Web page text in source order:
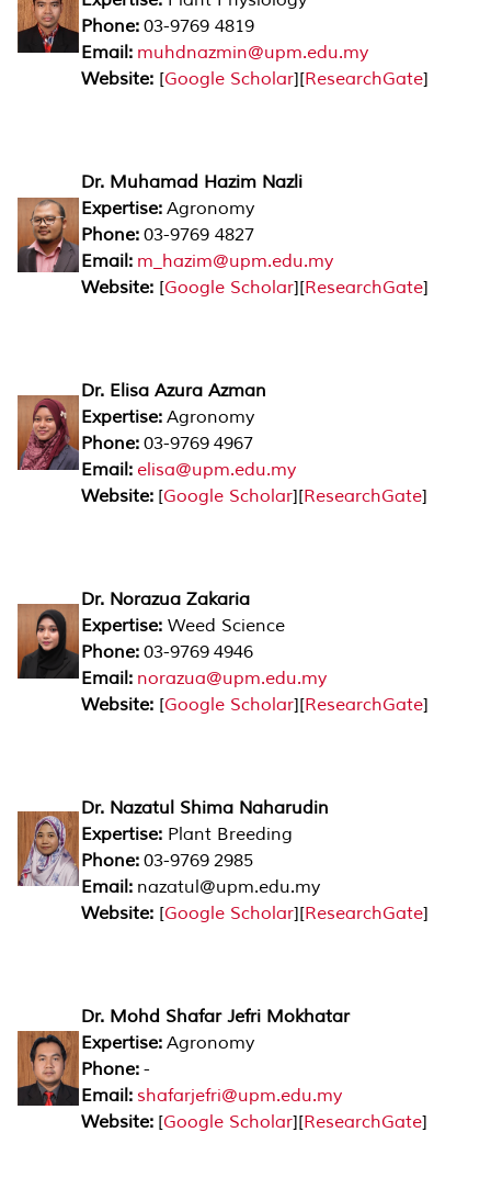
Phone: 03-9769 4819
Email: muhdnazmin@upm.edu.my
Website: [Google Scholar][ResearchGate]
Dr. Muhamad Hazim Nazli
Expertise: Agronomy
Phone: 03-9769 4827
Email: m_hazim@upm.edu.my
Website: [Google Scholar][ResearchGate]
Dr. Elisa Azura Azman
Expertise: Agronomy
Phone: 03-9769 4967
Email: elisa@upm.edu.my
Website: [Google Scholar][ResearchGate]
Dr. Norazua Zakaria
Expertise: Weed Science
Phone: 03-9769 4946
Email: norazua@upm.edu.my
Website: [Google Scholar][ResearchGate]
Dr. Nazatul Shima Naharudin
Expertise: Plant Breeding
Phone: 03-9769 2985
Email: nazatul@upm.edu.my
Website: [Google Scholar][ResearchGate]
Dr. Mohd Shafar Jefri Mokhatar
Expertise: Agronomy
Phone: -
Email: shafarjefri@upm.edu.my
Website: [Google Scholar][ResearchGate]